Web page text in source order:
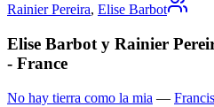
Rainier Pereira, Elise Barbot
Elise Barbot y Rainier
- France
No hay tierra como la mia —